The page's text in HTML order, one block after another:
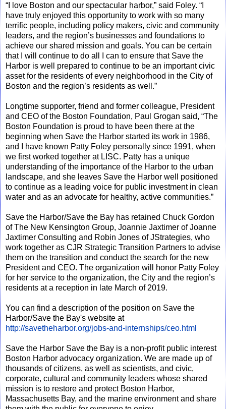
“I love Boston and our spectacular harbor,” said Foley. “I
have truly enjoyed this opportunity to work with so many
terrific people, including policy makers, civic and community
leaders, and the region’s businesses and foundations to
achieve our shared mission and goals. You can be certain
that I will continue to do all I can to ensure that Save the
Harbor is well prepared to continue to be an important civic
asset for the residents of every neighborhood in the City of
Boston and the region’s residents as well.”
Longtime supporter, friend and former colleague, President
and CEO of the Boston Foundation, Paul Grogan said, “The
Boston Foundation is proud to have been there at the
beginning when Save the Harbor started its work in 1986,
and I have known Patty Foley personally since 1991, when
we first worked together at LISC. Patty has a unique
understanding of the importance of the Harbor to the urban
landscape, and she leaves Save the Harbor well positioned
to continue as a leading voice for public investment in clean
water and as an advocate for healthy, active communities.”
Save the Harbor/Save the Bay has retained Chuck Gordon
of The New Kensington Group, Joannie Jaxtimer of Joanne
Jaxtimer Consulting and Robin Jones of JStrategies, who
work together as CJR Strategic Transition Partners to advise
them on the transition and conduct the search for the new
President and CEO. The organization will honor Patty Foley
for her service to the organization, the City and the region’s
residents at a reception in late March of 2019.
You can find a description of the position on Save the
Harbor/Save the Bay's website at
http://savetheharbor.org/jobs-and-internships/ceo.html
Save the Harbor Save the Bay is a non-profit public interest
Boston Harbor advocacy organization. We are made up of
thousands of citizens, as well as scientists, and civic,
corporate, cultural and community leaders whose shared
mission is to restore and protect Boston Harbor,
Massachusetts Bay, and the marine environment and share